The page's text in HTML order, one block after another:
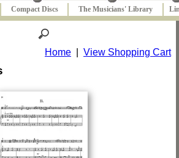
Compact Discs The Musicians' Library
Home View Shopping Cart